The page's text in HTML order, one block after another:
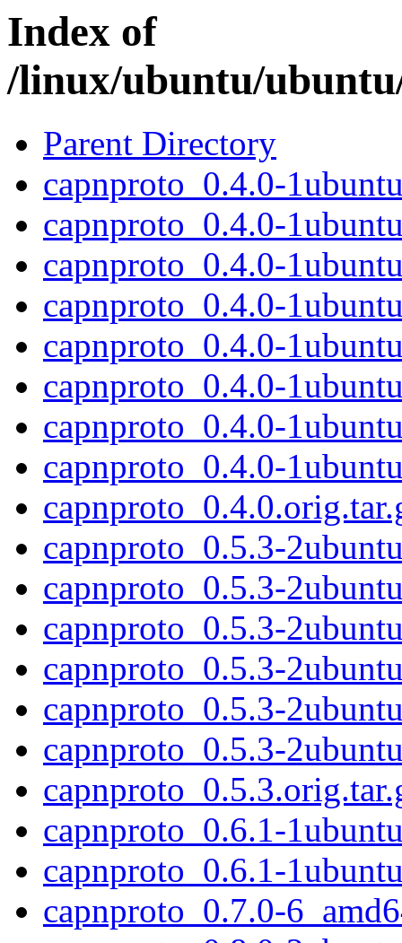
Index of
/linux/ubuntu/
Parent Directory
capnproto_0.4.0-
capnproto_0.4.0-
capnproto_0.4.0-
capnproto_0.4.0-
capnproto_0.4.0-
capnproto_0.4.0-
capnproto_0.4.0-
capnproto_0.4.0-
capnproto_0.5.3-
capnproto_0.5.3-
capnproto_0.5.3-
capnproto_0.5.3-
capnproto_0.5.3-
capnproto_0.5.3-
capnproto_0.6.1-
capnproto_0.6.1-
capnproto_0.7.0-